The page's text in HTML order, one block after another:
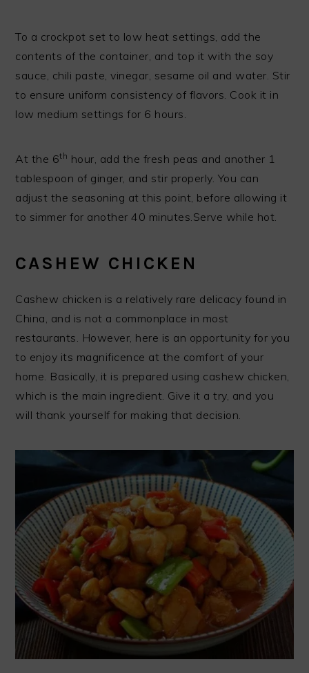
To a crockpot set to low heat settings, add the
contents of the container, and top it with the soy
sauce, chili paste, vinegar, sesame oil and water. Stir
to ensure uniform consistency of flavors. Cook it in
low medium settings for 6 hours.
At the 6th hour, add the fresh peas and another 1
tablespoon of ginger, and stir properly. You can
adjust the seasoning at this point, before allowing it
to simmer for another 40 minutes.Serve while hot.
CASHEW CHICKEN
Cashew chicken is a relatively rare delicacy found in
China, and is not a commonplace in most
restaurants. However, here is an opportunity for you
to enjoy its magnificence at the comfort of your
home. Basically, it is prepared using cashew chicken,
which is the main ingredient. Give it a try, and you
will thank yourself for making that decision.